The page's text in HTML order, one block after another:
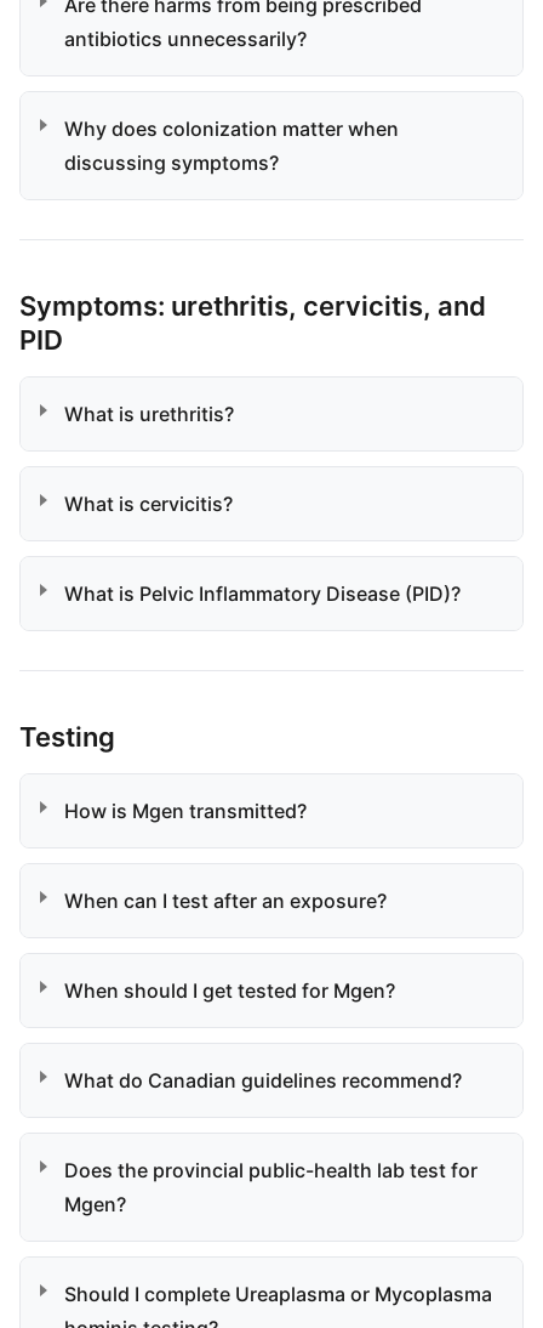
Are there harms from being prescribed
antibiotics unnecessarily?
Why does colonization matter when
discussing symptoms?
Symptoms: urethritis, cervicitis, and
PID
What is urethritis?
What is cervicitis?
What is Pelvic Inflammatory Disease (PID)?
Testing
How is Mgen transmitted?
When can I test after an exposure?
When should I get tested for Mgen?
What do Canadian guidelines recommend?
Does the provincial public-health lab test for
Mgen?
Should I complete Ureaplasma or Mycoplasma